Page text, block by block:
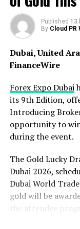
stated that the
designed with
maintain
connection
electrical
connection
allows the
where space
Gavin, manager at
announcement.
magnetic
connection
and dependable
Published 13
By Cloud PR
Dubai, United
FinanceWire
Forex Expo Dubai
its 9th Edition,
Introducing
opportunity to
during the event.
The Gold Lucky
Dubai 2026,
Dubai World
gold will be
the attendee